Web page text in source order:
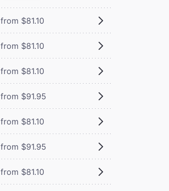
from $81.10
from $81.10
from $81.10
from $91.95
from $81.10
from $91.95
from $81.10